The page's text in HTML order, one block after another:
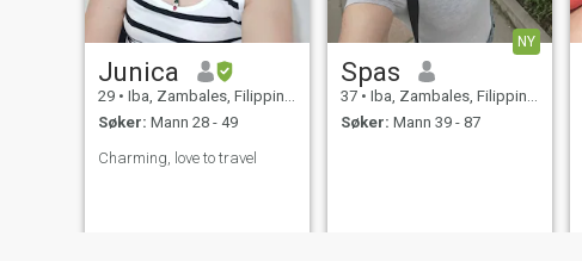
Junica
29 • Iba, Zambales, Filippinene
Søker: Mann 28 - 49
Charming, love to travel
NY
Spas
37 • Iba, Zambales, Filippinene
Søker: Mann 39 - 87